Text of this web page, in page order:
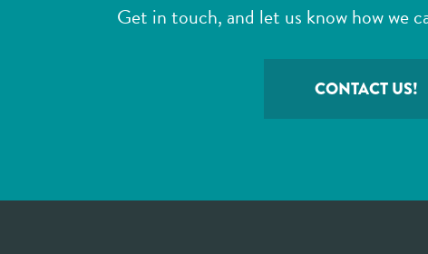
Get in touch, and let us know how we
CONTACT US!